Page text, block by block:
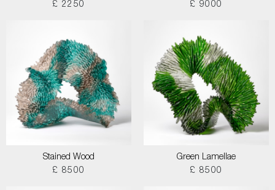
£ 2250
£ 9000
Stained Wood
£ 8500
Green Lamellae
£ 8500